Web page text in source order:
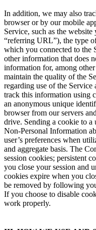
In addition, we may also
browser or by our mobile
Service, such as the
“referring URL”), the type
which you connected to the
other information that does
information for, among
maintain the quality of the
regarding use of the Service
track this information using
an anonymous unique
browser from our servers
drive. Sending a cookie to a
Non-Personal Information
user’s preferences when
and aggregate basis. The
session cookies; persistent
you close your session and
cookies expire when you
be removed by following
If you choose to disable
work properly.